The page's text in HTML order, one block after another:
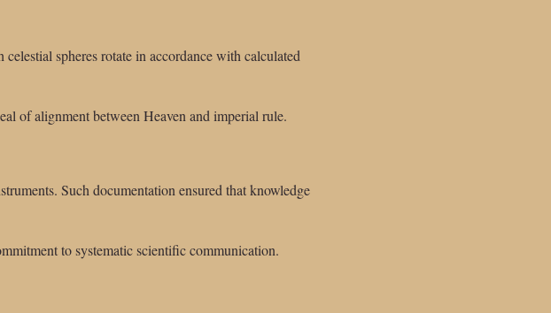
spheres rotate in accordance with calculated
of alignment between Heaven and imperial rule.
Such documentation ensured that knowledge
to systematic scientific communication.